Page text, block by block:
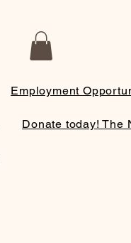
Employment
Donate today! The